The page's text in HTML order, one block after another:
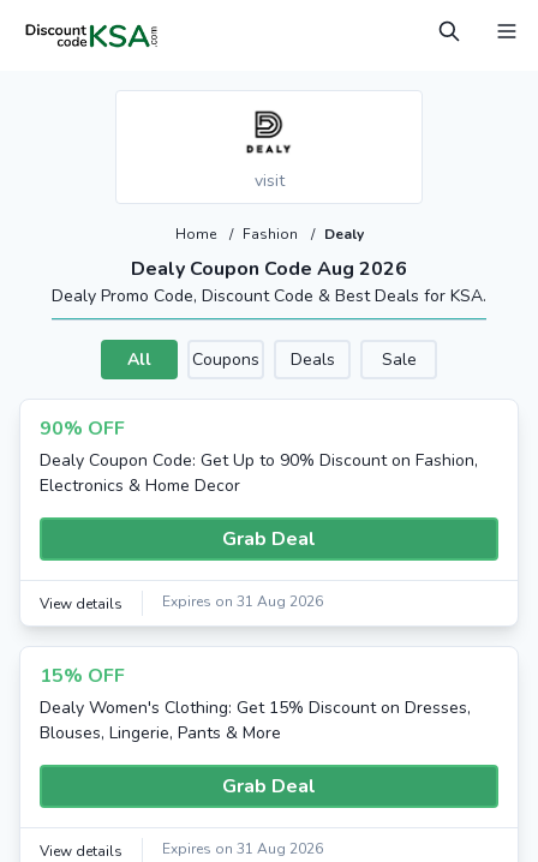
visit
Dealy Coupon Code Aug 2026
Home / Fashion / Dealy
Dealy Promo Code, Discount Code & Best Deals for KSA.
All Coupons Deals Sale
90% OFF
Dealy Coupon Code: Get Up to 90% Discount on Fashion,
Electronics & Home Decor
Grab Deal
View details Expires on 31 Aug 2026
15% OFF
Dealy Women's Clothing: Get 15% Discount on Dresses,
Blouses, Lingerie, Pants & More
Grab Deal
View details Expires on 31 Aug 2026